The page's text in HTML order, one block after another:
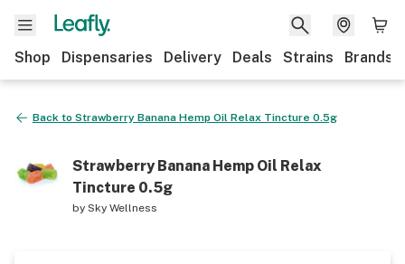
Shop Dispensaries Delivery Deals Strains Brands
Back to Strawberry Banana Hemp Oil Relax Tincture 0.5g
Strawberry Banana Hemp Oil Relax
Tincture 0.5g
bySky Wellness